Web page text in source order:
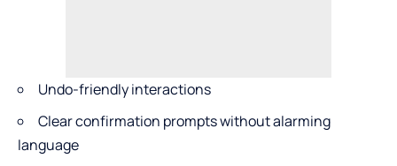
Undo-friendly interactions
Clear confirmation prompts without alarming
language